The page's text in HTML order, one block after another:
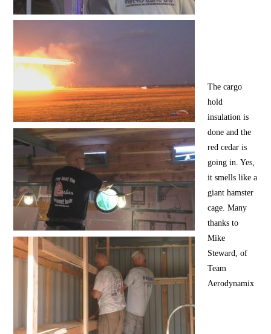
The cargo
hold
insulation is
done and the
red cedar is
going in. Yes,
it smells like a
giant hamster
cage. Many
thanks to
Mike
Steward, of
Team
Aerodynamix